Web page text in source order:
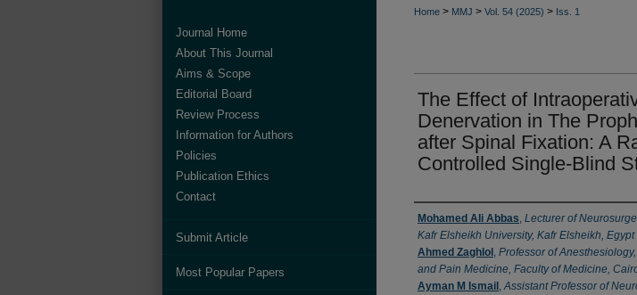
Home > MMJ > Vol. 54 (2025) > Iss. 1
The Effect of
Denervation in The
after Spinal Fixation: A
Controlled Single-Blind
Authors
Mohamed Ali Abbas, Lecturer of
Kafr Elsheikh University, Kafr Elsheikh, Egypt
Ahmed Zaghlol , Professor of
and Pain Medicine, Faculty of Medicine,
Ayman M Ismail ,Assistant Professor of
Journal Home
About This Journal
Aims & Scope
Editorial Board
Review Process
Information for Authors
Policies
Publication Ethics
Contact
Submit Article
Most Popular Papers